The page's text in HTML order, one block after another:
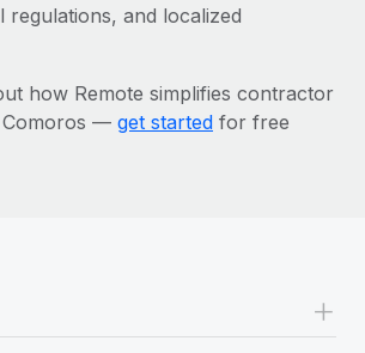
regulations, and localized
how Remote simplifies contractor
Comoros — get started for free
+